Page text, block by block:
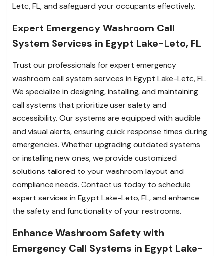
Leto, FL, and safeguard your occupants effectively.
Expert Emergency Washroom Call
System Services in Egypt Lake-Leto, FL
Trust our professionals for expert emergency
washroom call system services in Egypt Lake-Leto, FL.
We specialize in designing, installing, and maintaining
call systems that prioritize user safety and
accessibility. Our systems are equipped with audible
and visual alerts, ensuring quick response times during
emergencies. Whether upgrading outdated systems
or installing new ones, we provide customized
solutions tailored to your washroom layout and
compliance needs. Contact us today to schedule
expert services in Egypt Lake-Leto, FL, and enhance
the safety and functionality of your restrooms.
Enhance Washroom Safety with
Emergency Call Systems in Egypt Lake-